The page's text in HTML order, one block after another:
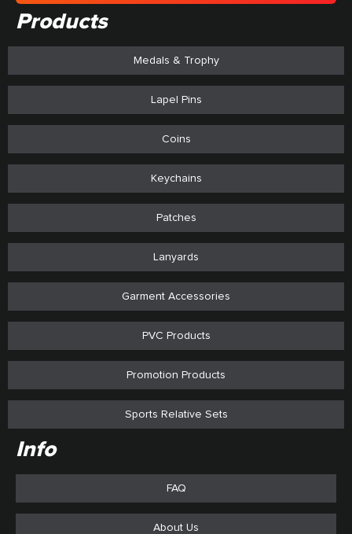
Products
Medals & Trophy
Lapel Pins
Coins
Keychains
Patches
Lanyards
Garment Accessories
PVC Products
Promotion Products
Sports Relative Sets
Info
FAQ
About Us